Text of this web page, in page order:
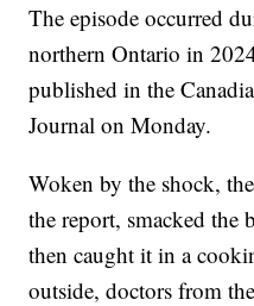
The episode occurred
northern Ontario in
published in the
Journal on Monday.
Woken by the shock,
the report, smacked the
then caught it in a
outside, doctors from